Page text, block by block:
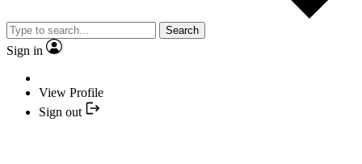
Search
Sign in
View Profile
Sign out